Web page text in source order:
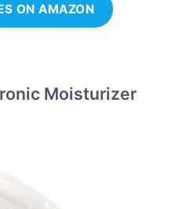
ON AMAZON
Moisturizer